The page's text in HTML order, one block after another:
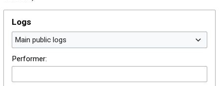
Logs
Main public logs
Performer: